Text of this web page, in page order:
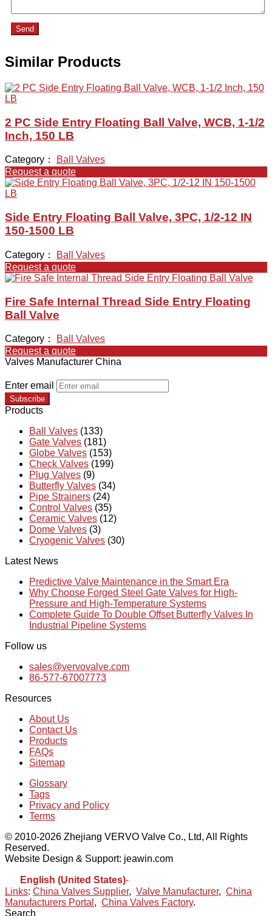
Send
Similar Products
2 PC Side Entry Floating Ball Valve, WCB, 1-1/2
Inch, 150 LB
Category：
Ball Valves
Request a quote
Side Entry Floating Ball Valve, 3PC, 1/2-12 IN
150-1500 LB
Category：
Ball Valves
Request a quote
Fire Safe Internal Thread Side Entry Floating
Ball Valve
Category：
Ball Valves
Request a quote
Valves Manufacturer China
Enter email
Subscribe
Products
Ball Valves (133)
Gate Valves (181)
Globe Valves (153)
Check Valves (199)
Plug Valves (9)
Butterfly Valves (34)
Pipe Strainers (24)
Control Valves (35)
Ceramic Valves (12)
Dome Valves (3)
Cryogenic Valves (30)
Latest News
Predictive Valve Maintenance in the Smart Era
Why Choose Forged Steel Gate Valves for High-
Pressure and High-Temperature Systems
Complete Guide To Double Offset Butterfly Valves In
Industrial Pipeline Systems
Follow us
sales@vervovalve.com
86-577-67007773
Resources
About Us
Contact Us
Products
FAQs
Sitemap
Glossary
Tags
Privacy and Policy
Terms
© 2010-2026 Zhejiang VERVO Valve Co., Ltd, All Rights
Reserved.
Website Design & Support: jeawin.com
English (United States)-
Links: China Valves Supplier, Valve Manufacturer, China
Manufacturers Portal , China Valves Factory.
Search